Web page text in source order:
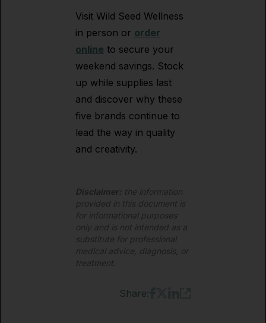
Visit Wild Seed Wellness
in person or order
online to secure your
weekend savings. Stock
up while supplies last
and discover why these
five brands continue to
lead the way in quality
and creativity.
Disclaimer: the information
provided in this document is
for informational purposes
only and is not intended as a
substitute for professional
medical advice, diagnosis, or
treatment.
Share: